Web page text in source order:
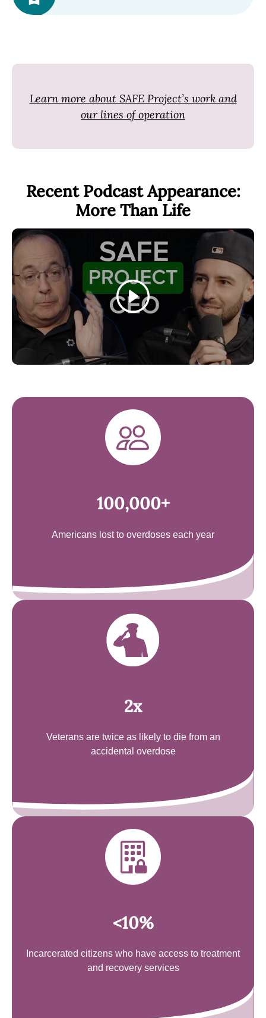
Learn more about SAFE Project’s work and
our lines of operation
Recent Podcast Appearance:
More Than Life
Play
100,000+
Americans lost to overdoses each year
2x
Veterans are twice as likely to die from an
accidental overdose
<10%
Incarcerated citizens who have access to treatment
and recovery services